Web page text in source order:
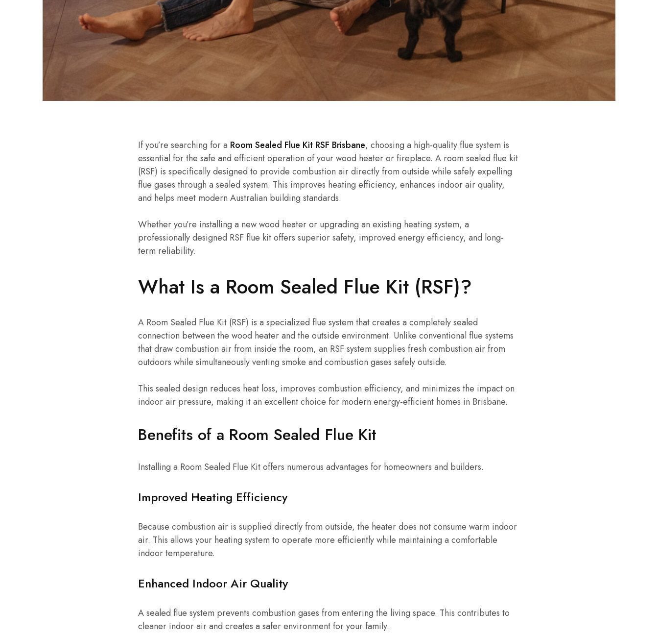
If you’re searching for a Room Sealed Flue Kit RSF Brisbane, choosing a high-quality flue system is
essential for the safe and efficient operation of your wood heater or fireplace. A room sealed flue kit
(RSF) is specifically designed to provide combustion air directly from outside while safely expelling
flue gases through a sealed system. This improves heating efficiency, enhances indoor air quality,
and helps meet modern Australian building standards.
Whether you’re installing a new wood heater or upgrading an existing heating system, a
professionally designed RSF flue kit offers superior safety, improved energy efficiency, and long-
term reliability.
What Is a Room Sealed Flue Kit (RSF)?
A Room Sealed Flue Kit (RSF) is a specialized flue system that creates a completely sealed
connection between the wood heater and the outside environment. Unlike conventional flue systems
that draw combustion air from inside the room, an RSF system supplies fresh combustion air from
outdoors while simultaneously venting smoke and combustion gases safely outside.
This sealed design reduces heat loss, improves combustion efficiency, and minimizes the impact on
indoor air pressure, making it an excellent choice for modern energy-efficient homes in Brisbane.
Benefits of a Room Sealed Flue Kit
Installing a Room Sealed Flue Kit offers numerous advantages for homeowners and builders.
Improved Heating Efficiency
Because combustion air is supplied directly from outside, the heater does not consume warm indoor
air. This allows your heating system to operate more efficiently while maintaining a comfortable
indoor temperature.
Enhanced Indoor Air Quality
A sealed flue system prevents combustion gases from entering the living space. This contributes to
cleaner indoor air and creates a safer environment for your family.